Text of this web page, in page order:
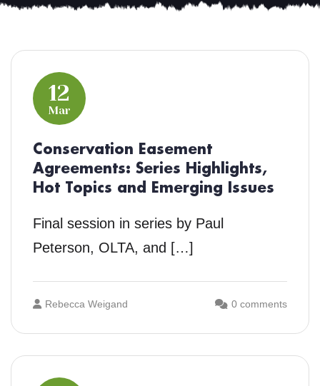
12
Mar
Conservation Easement
Agreements: Series Highlights,
Hot Topics and Emerging Issues
Final session in series by Paul
Peterson, OLTA, and […]
Rebecca Weigand 0 comments